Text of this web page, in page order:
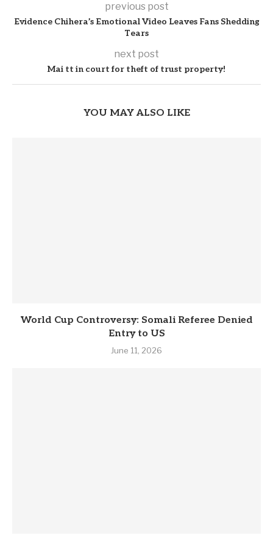
previous post
Evidence Chihera’s Emotional Video Leaves Fans Shedding
Tears
next post
Mai tt in court for theft of trust property!
YOU MAY ALSO LIKE
World Cup Controversy: Somali Referee Denied
Entry to US
June 11, 2026